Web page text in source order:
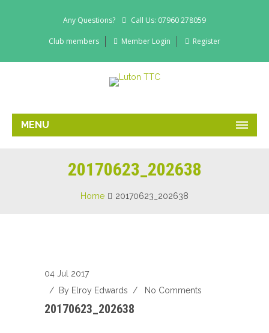
Any Questions? Call Us: 07960 278059
Club members Member Login Register
MENU
20170623_202638
Home 20170623_202638
04 Jul 2017
/ By Elroy Edwards / No Comments
20170623_202638